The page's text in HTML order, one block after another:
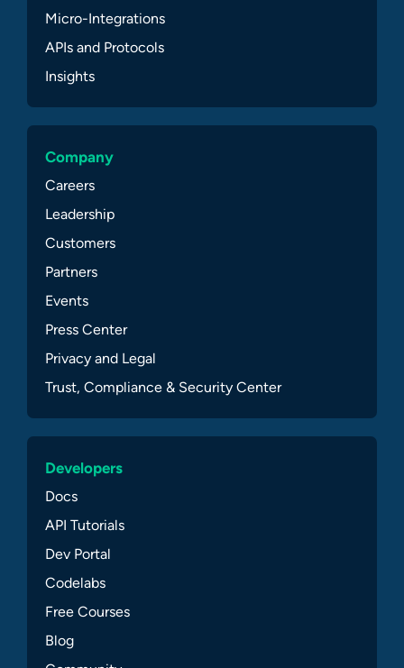
Micro-Integrations
APIs and Protocols
Insights
Company
Careers
Leadership
Customers
Partners
Events
Press Center
Privacy and Legal
Trust, Compliance & Security Center
Developers
Docs
API Tutorials
Dev Portal
Codelabs
Free Courses
Blog